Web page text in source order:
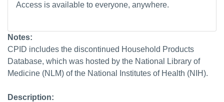
Access is available to everyone, anywhere.
Notes:
CPID includes the discontinued Household Products
Database, which was hosted by the National Library of
Medicine (NLM) of the National Institutes of Health (NIH).
Description: